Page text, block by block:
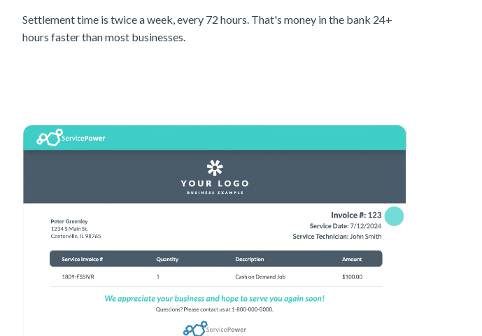
Settlement time is twice a week, every 72 hours. That's money in the bank 24+
hours faster than most businesses.